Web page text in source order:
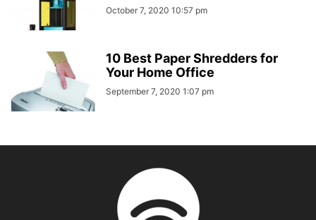
October 7, 2020 10:57 pm
10 Best Paper Shredders for
Your Home Office
September 7, 2020 1:07 pm